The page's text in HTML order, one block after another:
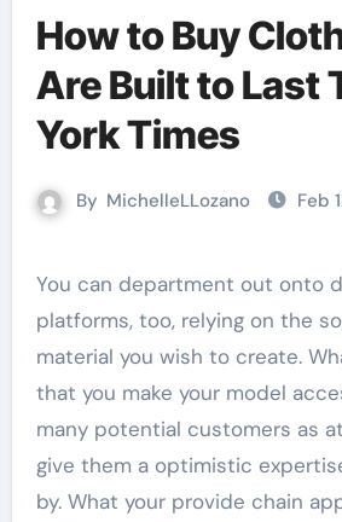
How to Buy
Are Built to Last
York Times
By MichelleLLozano Feb
You can department out onto different
platforms, too, relying on the
material you wish to create.
that you make your model
many potential customers as
give them a optimistic
by. What your provide chain